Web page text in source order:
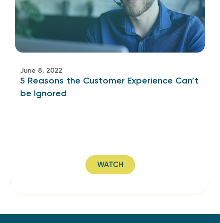
June 8, 2022
5 Reasons the Customer Experience Can’t
be Ignored
WATCH